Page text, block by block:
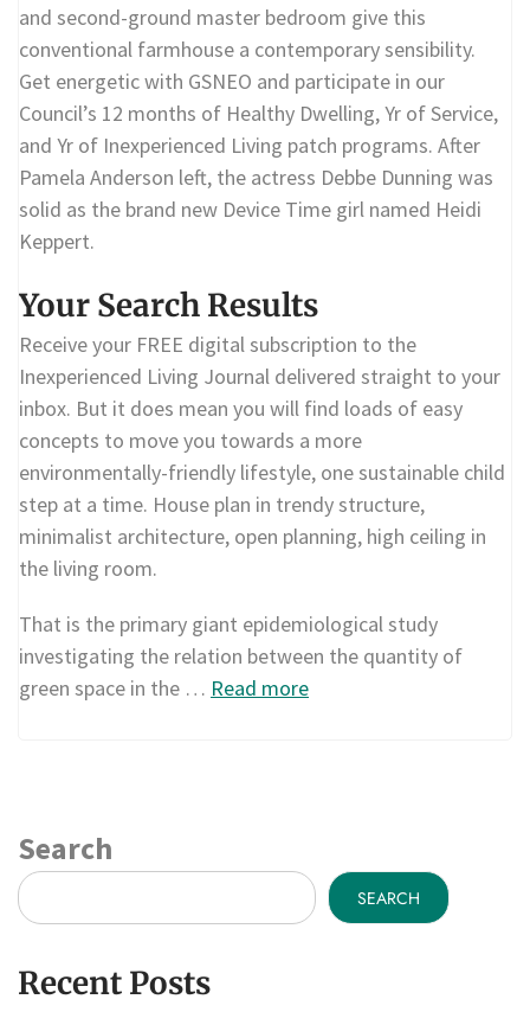
and second-ground master bedroom give this
conventional farmhouse a contemporary sensibility.
Get energetic with GSNEO and participate in our
Council’s 12 months of Healthy Dwelling, Yr of Service,
and Yr of Inexperienced Living patch programs. After
Pamela Anderson left, the actress Debbe Dunning was
solid as the brand new Device Time girl named Heidi
Keppert.
Your Search Results
Receive your FREE digital subscription to the
Inexperienced Living Journal delivered straight to your
inbox. But it does mean you will find loads of easy
concepts to move you towards a more
environmentally-friendly lifestyle, one sustainable child
step at a time. House plan in trendy structure,
minimalist architecture, open planning, high ceiling in
the living room.
That is the primary giant epidemiological study
investigating the relation between the quantity of
green space in the … Read more
Search
SEARCH
Recent Posts